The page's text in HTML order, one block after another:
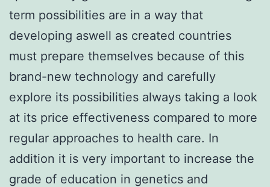
term possibilities are in a way that
developing aswell as created countries
must prepare themselves because of this
brand-new technology and carefully
explore its possibilities always taking a look
at its price effectiveness compared to more
regular approaches to health care. In
addition it is very important to increase the
grade of education in genetics and